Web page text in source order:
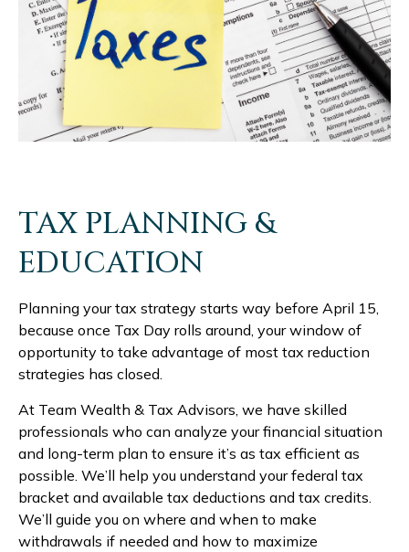
TAX PLANNING &
EDUCATION
Planning your tax strategy starts way before April 15,
because once Tax Day rolls around, your window of
opportunity to take advantage of most tax reduction
strategies has closed.
At Team Wealth & Tax Advisors, we have skilled
professionals who can analyze your financial situation
and long-term plan to ensure it’s as tax efficient as
possible. We’ll help you understand your federal tax
bracket and available tax deductions and tax credits.
We’ll guide you on where and when to make
withdrawals if needed and how to maximize